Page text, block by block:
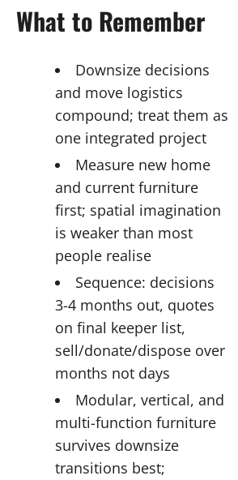
What to Remember
Downsize decisions
and move logistics
compound; treat them as
one integrated project
Measure new home
and current furniture
first; spatial imagination
is weaker than most
people realise
Sequence: decisions
3-4 months out, quotes
on final keeper list,
sell/donate/dispose over
months not days
Modular, vertical, and
multi-function furniture
survives downsize
transitions best;